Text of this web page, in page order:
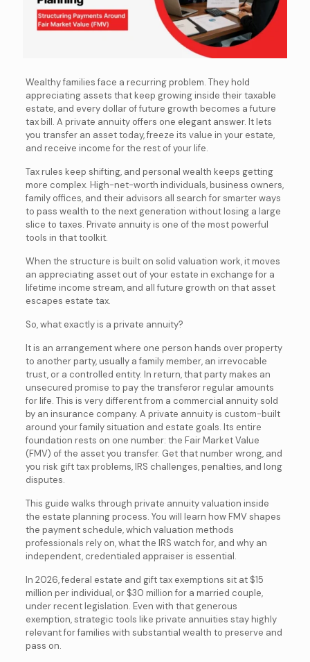
Wealthy families face a recurring problem. They hold
appreciating assets that keep growing inside their taxable
estate, and every dollar of future growth becomes a future
tax bill. A private annuity offers one elegant answer. It lets
you transfer an asset today, freeze its value in your estate,
and receive income for the rest of your life.
Tax rules keep shifting, and personal wealth keeps getting
more complex. High-net-worth individuals, business owners,
family offices, and their advisors all search for smarter ways
to pass wealth to the next generation without losing a large
slice to taxes. Private annuity is one of the most powerful
tools in that toolkit.
When the structure is built on solid valuation work, it moves
an appreciating asset out of your estate in exchange for a
lifetime income stream, and all future growth on that asset
escapes estate tax.
So, what exactly is a private annuity?
It is an arrangement where one person hands over property
to another party, usually a family member, an irrevocable
trust, or a controlled entity. In return, that party makes an
unsecured promise to pay the transferor regular amounts
for life. This is very different from a commercial annuity sold
by an insurance company. A private annuity is custom-built
around your family situation and estate goals. Its entire
foundation rests on one number: the Fair Market Value
(FMV) of the asset you transfer. Get that number wrong, and
you risk gift tax problems, IRS challenges, penalties, and long
disputes.
This guide walks through private annuity valuation inside
the estate planning process. You will learn how FMV shapes
the payment schedule, which valuation methods
professionals rely on, what the IRS watch for, and why an
independent, credentialed appraiser is essential.
In 2026, federal estate and gift tax exemptions sit at $15
million per individual, or $30 million for a married couple,
under recent legislation. Even with that generous
exemption, strategic tools like private annuities stay highly
relevant for families with substantial wealth to preserve and
pass on.